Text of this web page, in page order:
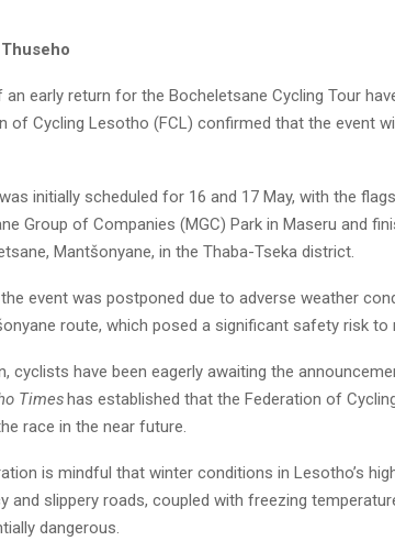
an early return for the Bocheletsane Cycling Tour
of Cycling Lesotho (FCL) confirmed that the event
initially scheduled for 16 and 17 May, with the
Group of Companies (MGC) Park in Maseru and
Mantšonyane, in the Thaba-Tseka district.
event was postponed due to adverse weather
route, which posed a significant safety risk to
cyclists have been eagerly awaiting the
Timeshas established that the Federation of
race in the near future.
is mindful that winter conditions in Lesotho’s
and slippery roads, coupled with freezing
dangerous.